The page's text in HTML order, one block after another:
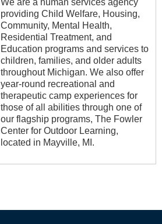
We are a human services agency
providing Child Welfare, Housing,
Community, Mental Health,
Residential Treatment, and
Education programs and services to
children, families, and older adults
throughout Michigan. We also offer
year-round recreational and
therapeutic camp experiences for
those of all abilities through one of
our flagship programs, The Fowler
Center for Outdoor Learning,
located in Mayville, MI.